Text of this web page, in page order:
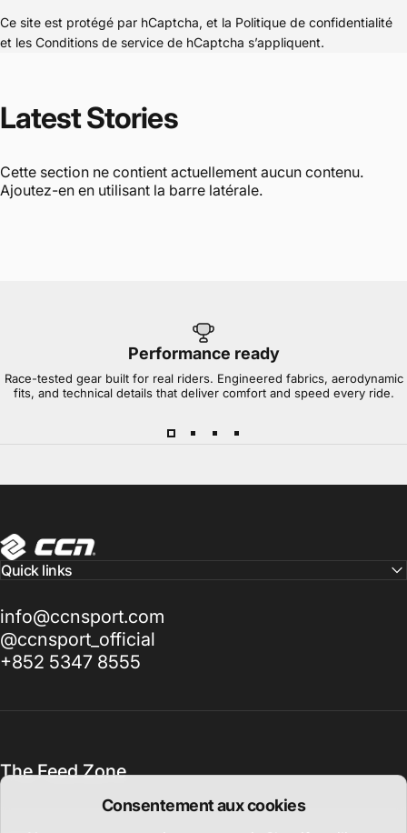
Consentement aux cookies
Ce site est protégé par hCaptcha, et la Politique de confidentialité
et les Conditions de service de hCaptcha s’appliquent.
LatestStories
Cette section ne contient actuellement aucun contenu.
Ajoutez-en en utilisant la barre latérale.
Performance ready
Race-tested gear built for real riders. Engineered fabrics, aerodynamic
fits, and technical details that deliver comfort and speed every ride.
CCN Sport
Quick links
info@ccnsport.com
@ccnsport_official
+852 5347 8555
The Feed Zone